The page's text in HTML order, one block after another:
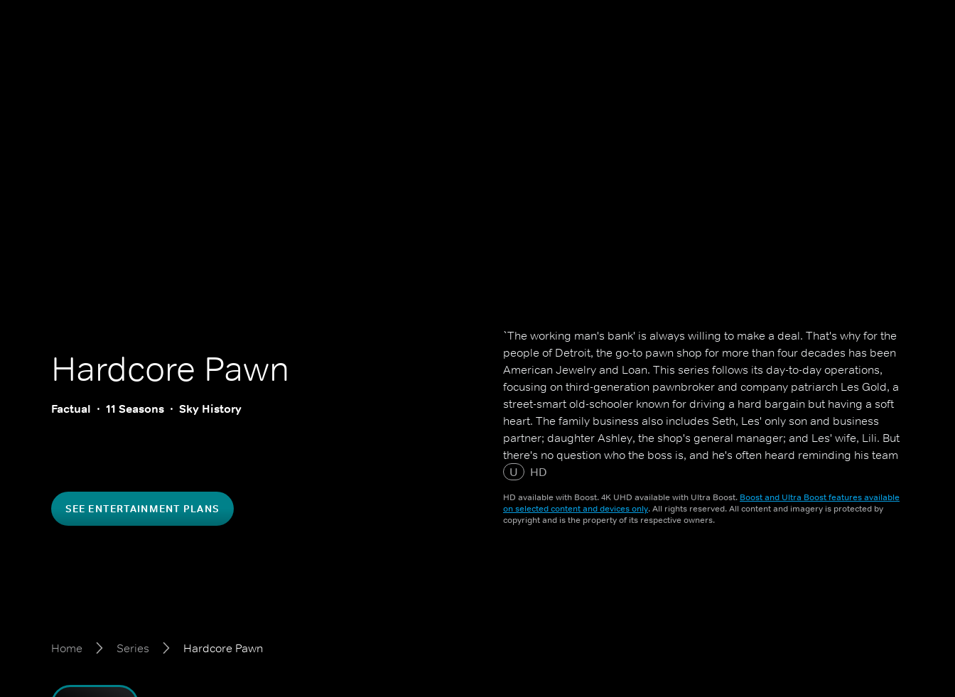
Hardcore Pawn
Factual 11 Seasons Sky History
SEE ENTERTAINMENT PLANS
`The working man's bank' is always willing to make a deal. That's why for the
people of Detroit, the go-to pawn shop for more than four decades has been
American Jewelry and Loan. This series follows its day-to-day operations,
focusing on third-generation pawnbroker and company patriarch Les Gold, a
street-smart old-schooler known for driving a hard bargain but having a soft
heart. The family business also includes Seth, Les' only son and business
partner; daughter Ashley, the shop's general manager; and Les' wife, Lili. But
there's no question who the boss is, and he's often heard reminding his team
of more than 45 employees, `The customer always lies'.
U HD
HD available with Boost. 4K UHD available with Ultra Boost. Boost and Ultra Boost features available
on selected content and devices only. All rights reserved. All content and imagery is protected by
copyright and is the property of its respective owners.
Home Series Hardcore Pawn